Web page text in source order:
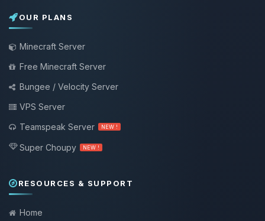
OUR PLANS
Minecraft Server
Free Minecraft Server
Bungee / Velocity Server
VPS Server
Teamspeak Server
NEW !
Super Choupy NEW !
RESOURCES & SUPPORT
Home